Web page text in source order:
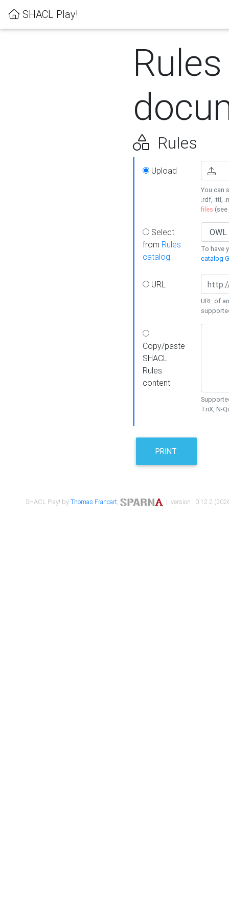
SHACL Play!
Rules
Rules
Upload
You can
.rdf, .ttl,
files (see
Select
from Rules
catalog
To have
catalog
URL
URL of
Copy/paste
SHACL
Rules
content
TriX, N-
PRINT
SHACL Play! byThomas Francart, | version : 0.12.2